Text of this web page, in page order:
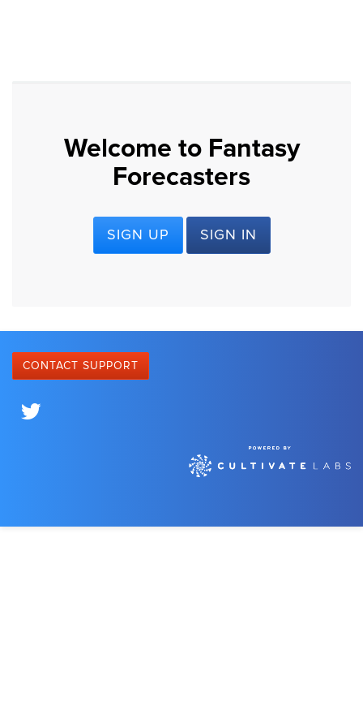
Welcome to Fantasy
Forecasters
SIGN UP SIGN IN
CONTACT SUPPORT